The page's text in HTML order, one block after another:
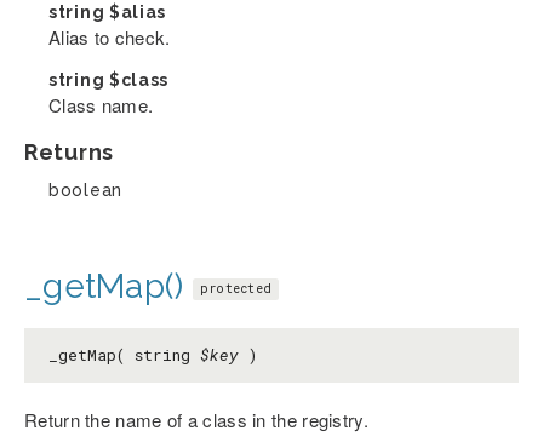
string $alias
Alias to check.
string $class
Class name.
Returns
boolean
_getMap() protected
_getMap( string $key )
Return the name of a class in the registry.